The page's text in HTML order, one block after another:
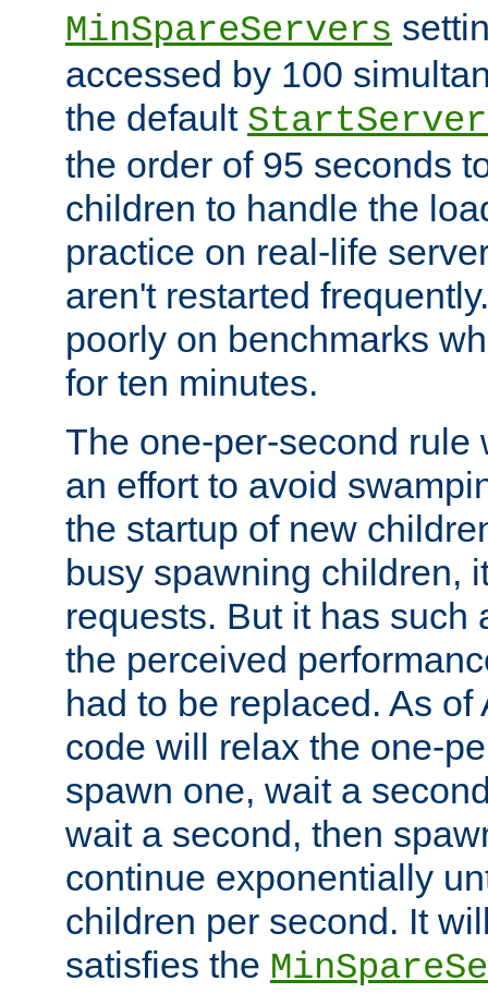
MinSpareServers
accessed by 100
the default
the order of 95 seconds
children to handle the
practice on real-life
aren't restarted
poorly on benchmarks
for ten minutes.
The one-per-second rule
an effort to avoid
the startup of new
busy spawning children,
requests. But it has such
the perceived
had to be replaced. As
code will relax the one-
spawn one, wait a
wait a second, then
continue exponentially
children per second. It
satisfies the